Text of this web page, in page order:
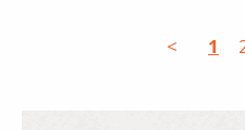
< 1